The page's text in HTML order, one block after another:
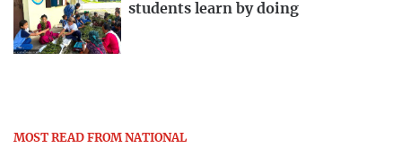
students learn by doing
MOST READ FROM NATIONAL